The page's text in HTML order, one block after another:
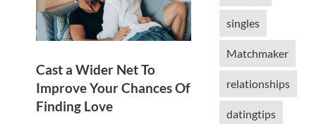
Cast a Wider Net To
Improve Your Chances Of
Finding Love
singles
Matchmaker
relationships
datingtips